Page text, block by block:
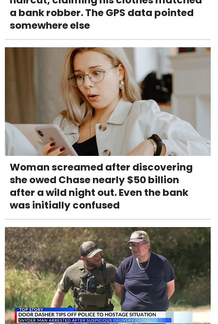
a bank robber. The GPS data pointed
somewhere else
Woman screamed after discovering
she owed Chase nearly $50 billion
after a wild night out. Even the bank
was initially confused